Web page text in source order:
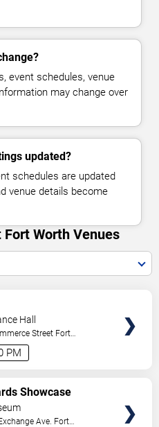
event schedules, venue
may change over
updated?
schedules are updated
venue details become
Worth Venues
PM
Hall
Street Fort
Showcase
Ave. Fort